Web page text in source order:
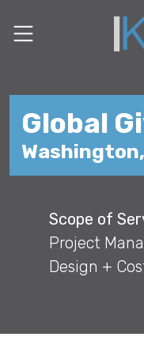
Global
Scope of
Project
Design +